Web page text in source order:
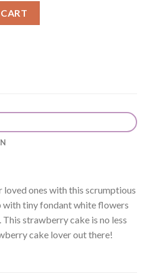
ones with this scrumptious
tiny fondant white flowers
strawberry cake is no less
cake lover out there!